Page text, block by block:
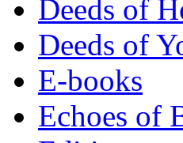
Deeds of
Deeds of
E-books
Echoes of